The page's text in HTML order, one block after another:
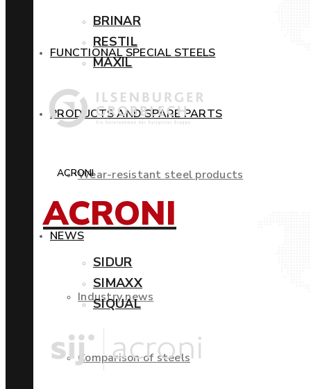
FUNCTIONAL SPECIAL STEELS
PRODUCTS AND SPARE PARTS
Wear-resistant steel products
NEWS
Industry news
Comparison of steels
BRINAR
RESTIL
MAXIL
ACRONI
ACRONI
SIDUR
SIMAXX
SIQUAL